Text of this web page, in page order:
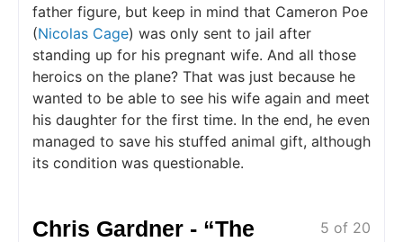
father figure, but keep in mind that Cameron Poe
(Nicolas Cage) was only sent to jail after
standing up for his pregnant wife. And all those
heroics on the plane? That was just because he
wanted to be able to see his wife again and meet
his daughter for the first time. In the end, he even
managed to save his stuffed animal gift, although
its condition was questionable.
5 of 20
Chris Gardner - “The